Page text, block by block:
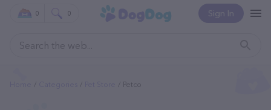
Sign In
0 0
Petco